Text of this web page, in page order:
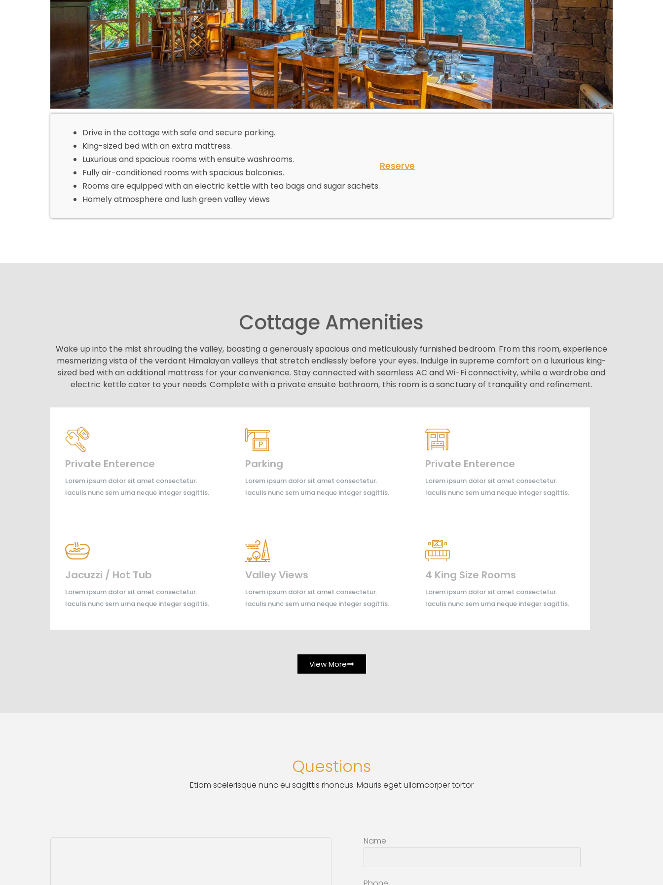
Drive in the cottage with safe and secure parking.
King-sized bed with an extra mattress.
Luxurious and spacious rooms with ensuite washrooms.
Fully air-conditioned rooms with spacious balconies.
Rooms are equipped with an electric kettle with tea bags and sugar sachets.
Homely atmosphere and lush green valley views
Reserve
Cottage Amenities
Wake up into the mist shrouding the valley, boasting a generously spacious and meticulously furnished bedroom. From this room, experience
mesmerizing vista of the verdant Himalayan valleys that stretch endlessly before your eyes. Indulge in supreme comfort on a luxurious king-
sized bed with an additional mattress for your convenience. Stay connected with seamless AC and Wi-Fi connectivity, while a wardrobe and
electric kettle cater to your needs. Complete with a private ensuite bathroom, this room is a sanctuary of tranquility and refinement.
Private Enterence
Lorem ipsum dolor sit amet consectetur.
Iaculis nunc sem urna neque integer sagittis.
Parking
Lorem ipsum dolor sit amet consectetur.
Iaculis nunc sem urna neque integer sagittis.
Private Enterence
Lorem ipsum dolor sit amet consectetur.
Iaculis nunc sem urna neque integer sagittis.
Jacuzzi / Hot Tub
Lorem ipsum dolor sit amet consectetur.
Iaculis nunc sem urna neque integer sagittis.
Valley Views
Lorem ipsum dolor sit amet consectetur.
Iaculis nunc sem urna neque integer sagittis.
4 King Size Rooms
Lorem ipsum dolor sit amet consectetur.
Iaculis nunc sem urna neque integer sagittis.
View More
Questions
Etiam scelerisque nunc eu sagittis rhoncus. Mauris eget ullamcorper tortor
Name